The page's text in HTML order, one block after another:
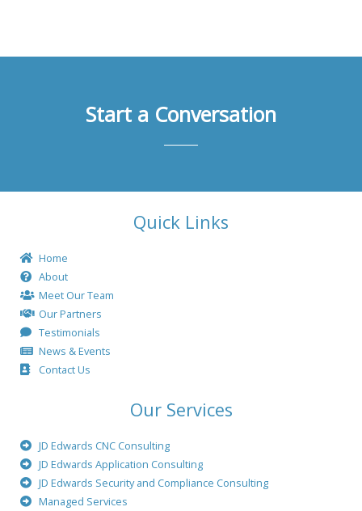
Start a Conversation
Quick Links
Home
About
Meet Our Team
Our Partners
Testimonials
News & Events
Contact Us
Our Services
JD Edwards CNC Consulting
JD Edwards Application Consulting
JD Edwards Security and Compliance Consulting
Managed Services